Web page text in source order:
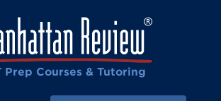
Prep Courses & Tutoring